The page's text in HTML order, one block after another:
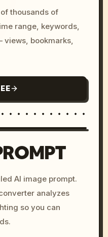
thousands of
range, keywords,
views, bookmarks,
c, cyberpunk sunset, neon
colors, 8k --v 6.0
AI image prompt.
analyzes
so you can